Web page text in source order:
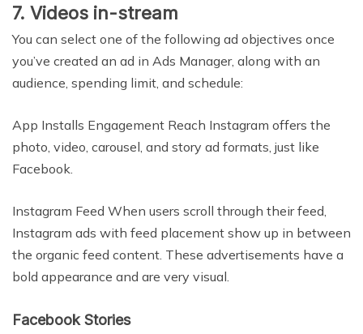
7. Videos in-stream
You can select one of the following ad objectives once
you’ve created an ad in Ads Manager, along with an
audience, spending limit, and schedule:
App Installs Engagement Reach Instagram offers the
photo, video, carousel, and story ad formats, just like
Facebook.
Instagram Feed When users scroll through their feed,
Instagram ads with feed placement show up in between
the organic feed content. These advertisements have a
bold appearance and are very visual.
Facebook Stories